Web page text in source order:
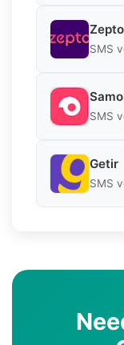
Zepto
SMS
SMS
Getir
SMS